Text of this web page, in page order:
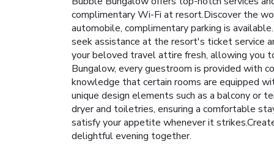
complimentary Wi-Fi at resort.Discover the
automobile, complimentary parking is
seek assistance at the resort's ticket service
your beloved travel attire fresh, allowing you
Bungalow, every guestroom is provided with
knowledge that certain rooms are equipped
unique design elements such as a balcony or
dryer and toiletries, ensuring a comfortable
satisfy your appetite whenever it
delightful evening together.